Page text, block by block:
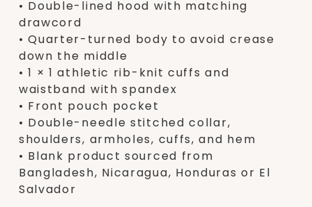
• Double-lined hood with matching
drawcord
• Quarter-turned body to avoid crease
down the middle
• 1 × 1 athletic rib-knit cuffs and
waistband with spandex
• Front pouch pocket
• Double-needle stitched collar,
shoulders, armholes, cuffs, and hem
• Blank product sourced from
Bangladesh, Nicaragua, Honduras or El
Salvador